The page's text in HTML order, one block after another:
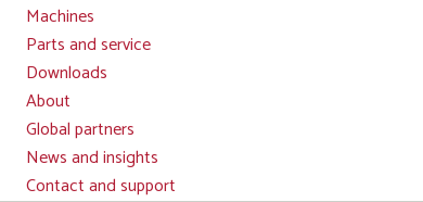
Machines
Parts and service
Downloads
About
Global partners
News and insights
Contact and support